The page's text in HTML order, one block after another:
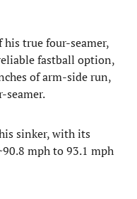
true four-seamer,
fastball option,
of arm-side run,
sinker, with its
mph to 93.1 mph